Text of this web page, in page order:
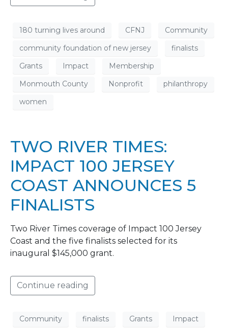
180 turning lives around CFNJ
Community
community foundation of new jersey
finalists
Grants
Impact
Membership
Monmouth County
Nonprofit
philanthropy
women
TWO RIVER TIMES:
IMPACT 100 JERSEY
COAST ANNOUNCES 5
FINALISTS
Two River Times coverage of Impact 100 Jersey
Coast and the five finalists selected for its
inaugural $145,000 grant.
Continue reading
Community finalists Grants
Impact